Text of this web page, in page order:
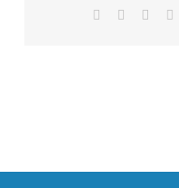
Facebook Reddit